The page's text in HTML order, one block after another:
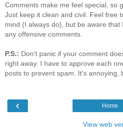
Comments make me feel special, so
Just keep it clean and civil. Feel free
mind (I always do), but be aware that
any offensive comments.
P.S.: Don't panic if your comment
right away. I have to approve each
posts to prevent spam. It's annoying,
‹ Home
View web